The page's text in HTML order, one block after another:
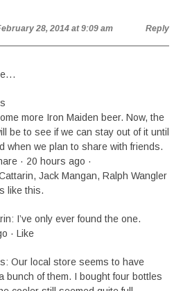
28, 2014 at 9:09 am Reply
more Iron Maiden beer. Now, the
be to see if we can stay out of it until
when we plan to share with friends.
· 20 hours ago ·
Jack Mangan, Ralph Wangler
like this.
I’ve only ever found the one.
· Like
Our local store seems to have
bunch of them. I bought four bottles